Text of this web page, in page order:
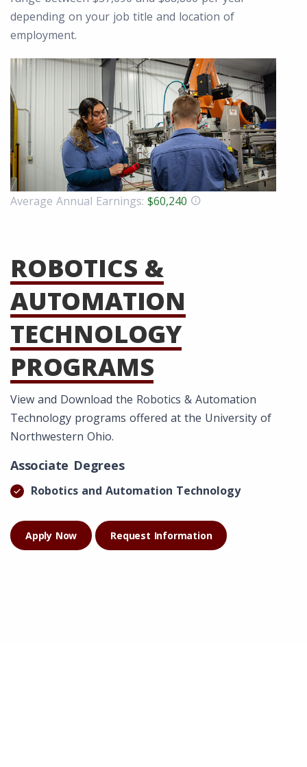
depending on your job title and location of
employment.
Average Annual Earnings: $60,240
ROBOTICS &
AUTOMATION
TECHNOLOGY
PROGRAMS
View and Download the Robotics & Automation
Technology programs offered at the University of
Northwestern Ohio.
Associate Degrees
Robotics and Automation Technology
Apply Now Request Information